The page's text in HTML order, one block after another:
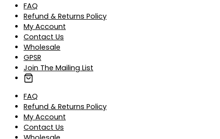
FAQ
Refund & Returns Policy
My Account
Contact Us
Wholesale
GPSR
Join The Mailing List
FAQ
Refund & Returns Policy
My Account
Contact Us